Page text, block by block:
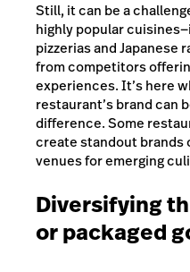
Still, it can be a
highly popular
pizzerias and Japanese
from competitors
experiences. It’s here
restaurant’s brand can
difference. Some
create standout brands
venues for emerging
Diversifying
or packaged